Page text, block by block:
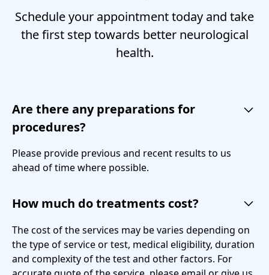
Schedule your appointment today and take
the first step towards better neurological
health.
Are there any preparations for
procedures?
Please provide previous and recent results to us
ahead of time where possible.
How much do treatments cost?
The cost of the services may be varies depending on
the type of service or test, medical eligibility, duration
and complexity of the test and other factors. For